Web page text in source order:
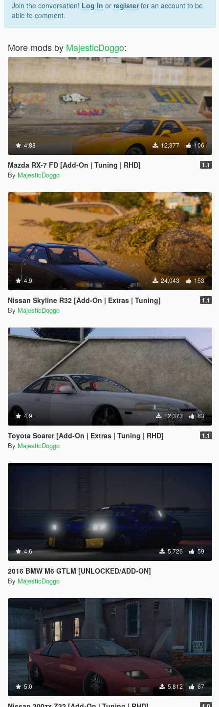
Join the conversation! Log In or registerfor an account to be
able to comment.
More mods by MajesticDoggo:
4.88 12,377 106
Mazda RX-7 FD [Add-On | Tuning | RHD] 1.1
By MajesticDoggo
4.9 24,043 153
Nissan Skyline R32 [Add-On | Extras | Tuning] 1.1
By MajesticDoggo
4.9 12,373 83
Toyota Soarer [Add-On | Extras | Tuning | RHD] 1.1
By MajesticDoggo
4.6 5,726 59
2016 BMW M6 GTLM [UNLOCKED/ADD-ON]
By MajesticDoggo
5.0 5,812 67